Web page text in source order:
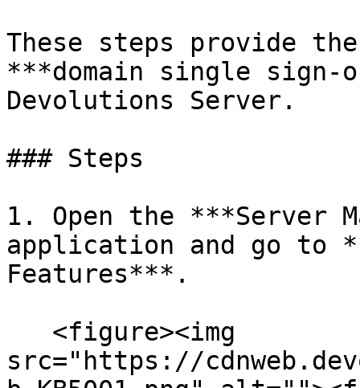
These steps provide
***domain single sign-
Devolutions Server.
### Steps
1. Open the ***Server
application and go to
Features***.
src="https://